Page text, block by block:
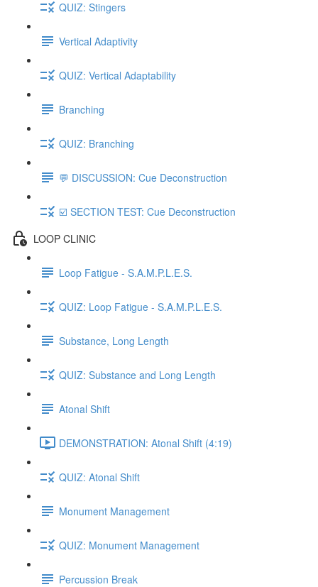
QUIZ: Stingers
Vertical Adaptivity
QUIZ: Vertical Adaptability
Branching
QUIZ: Branching
💬 DISCUSSION: Cue Deconstruction
☑️ SECTION TEST: Cue Deconstruction
LOOP CLINIC
Loop Fatigue - S.A.M.P.L.E.S.
QUIZ: Loop Fatigue - S.A.M.P.L.E.S.
Substance, Long Length
QUIZ: Substance and Long Length
Atonal Shift
DEMONSTRATION: Atonal Shift (4:19)
QUIZ: Atonal Shift
Monument Management
QUIZ: Monument Management
Percussion Break